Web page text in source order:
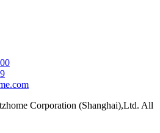
Corporation (Shanghai),Ltd. All